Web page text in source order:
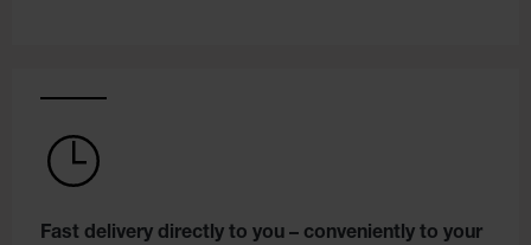
Fast delivery directly to you – conveniently to your